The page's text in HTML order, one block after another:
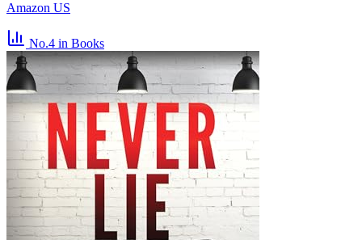
Amazon US
No.4 in Books